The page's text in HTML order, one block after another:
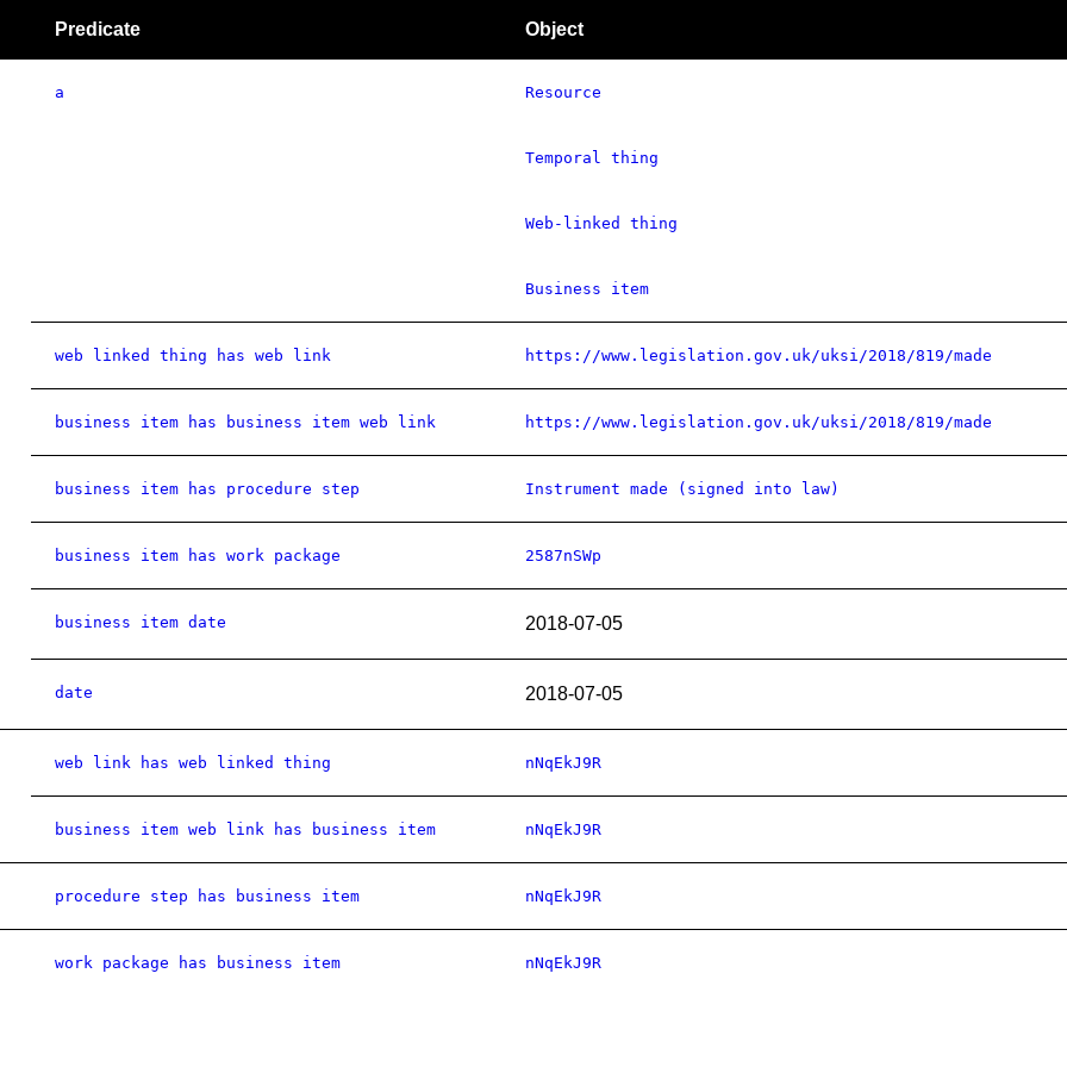
Predicate Object
a Resource
Temporal thing
Web-linked thing
Business item
web linked thing has web link https://www.legislation.gov.uk/uksi/2018/819/made
business item has business item web link https://www.legislation.gov.uk/uksi/2018/819/made
business item has procedure step Instrument made (signed into law)
business item has work package 2587nSWp
business item date 2018-07-05
date 2018-07-05
web link has web linked thing nNqEkJ9R
business item web link has business item nNqEkJ9R
procedure step has business item nNqEkJ9R
work package has business item nNqEkJ9R